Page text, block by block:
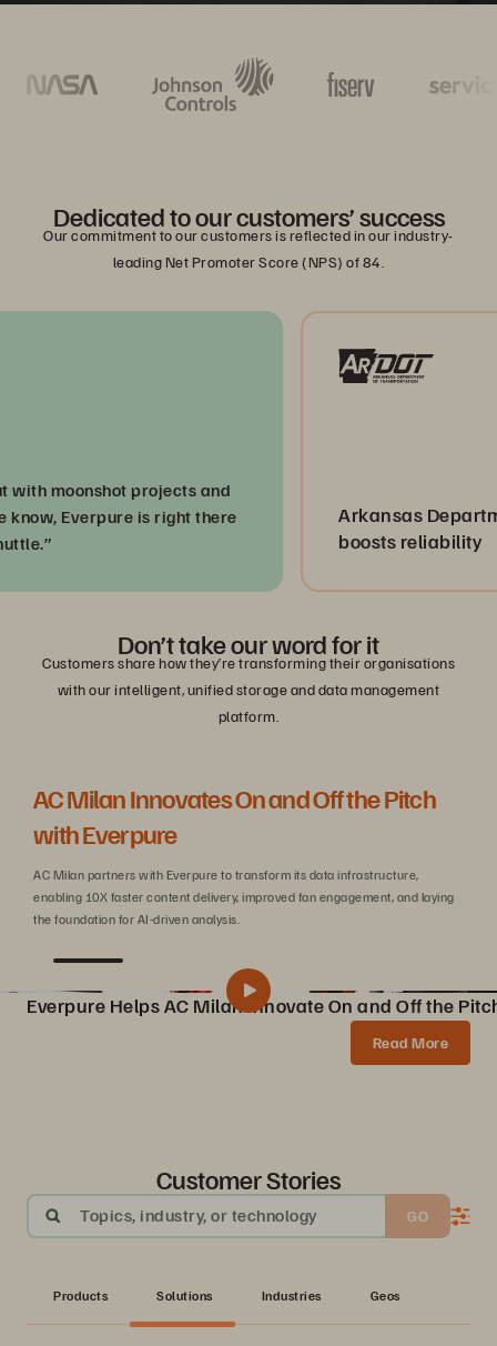
Dedicated to our customers’ success
Our commitment to our customers is reflected in our industry-
leading Net Promoter Score (NPS) of 84.
projects and
Everpure is right there
Arkansas Department
boosts reliability
Don’t take our word for it
Customers share how they’re transforming their organisations
with our intelligent, unified storage and data management
platform.
AC Milan Innovates On and Off the Pitch
with Everpure
AC Milan partners with Everpure to transform its data infrastructure,
enabling 10X faster content delivery, improved fan engagement, and laying
the foundation for AI-driven analysis.
Pure Storage Helps AC Milan Innovate On and Off the Pitch
Share
Everpure Helps AC Milan Innovate On and Off the
Read More
Customer Stories
Topics, industry, or technology GO
Products Solutions Industries Geos